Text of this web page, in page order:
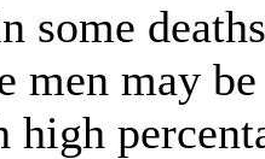
some
men may
high